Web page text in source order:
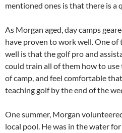
mentioned ones is that there is a
As Morgan aged, day camps
have proven to work well. One
well is that the golf pro and
could train all of them how to
of camp, and feel comfortable
teaching golf by the end of the
One summer, Morgan
local pool. He was in the water